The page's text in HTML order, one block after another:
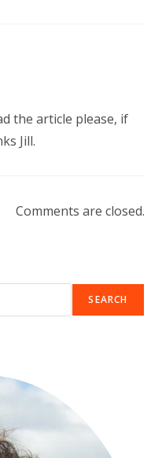
the article please, if
Jill.
Comments are closed.
SEARCH